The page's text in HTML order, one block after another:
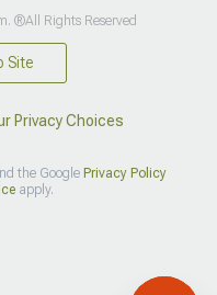
®All Rights Reserved
Site
Privacy Choices
the Google Privacy Policy
apply.